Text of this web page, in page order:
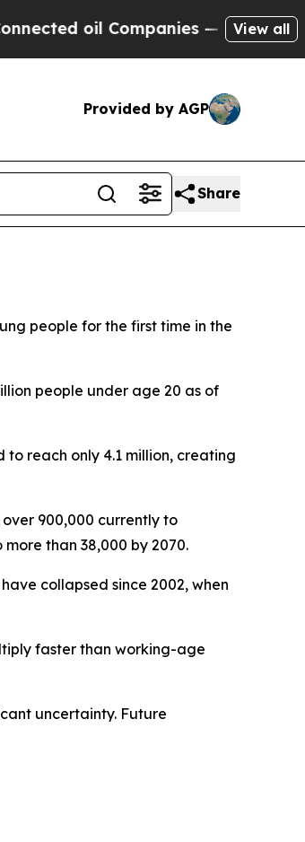
oil Companies — not View all
Provided by AGP
Share
people for the first time in the
people under age 20 as of
reach only 4.1 million, creating
900,000 currently to
than 38,000 by 2070.
collapsed since 2002, when
faster than working-age
uncertainty. Future